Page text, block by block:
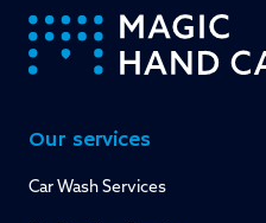
-
Our services
Car Wash Services